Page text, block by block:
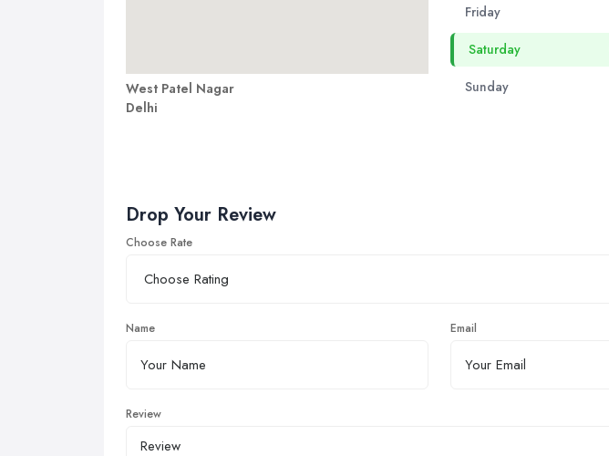
West Patel Nagar
Delhi
Friday
Saturday
Sunday
Drop Your Review
Choose Rate
Name Email
Review